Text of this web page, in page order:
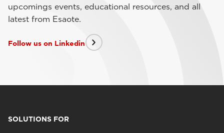
upcomings events, educational resources, and all
latest from Esaote.
Follow us on Linkedin
SOLUTIONS FOR